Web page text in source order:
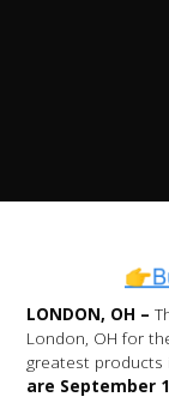
LONDON, OH –
London, OH for
greatest products
are September